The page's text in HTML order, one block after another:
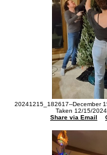
20241215_182617--December
Taken 12/15/
Share via Email